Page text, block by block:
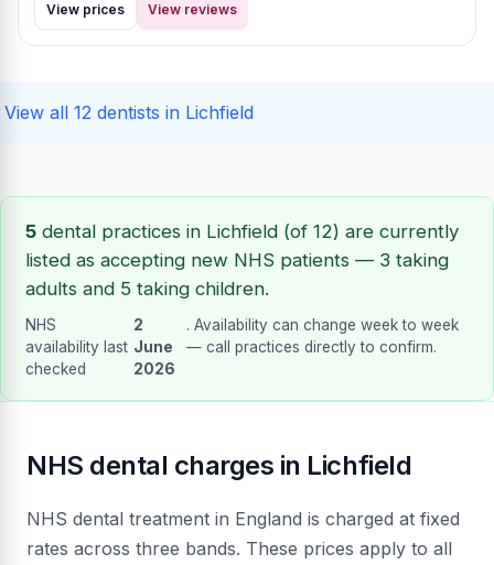
View prices
View reviews
View all 12 dentists in Lichfield
5dental practices in Lichfield (of 12) are currently
listed as accepting new NHS patients — 3 taking
adults and 5 taking children.
NHS
availability last
checked
2
June
2026
. Availability can change week to week
— call practices directly to confirm.
NHS dental charges in Lichfield
NHS dental treatment in England is charged at fixed
rates across three bands. These prices apply to all